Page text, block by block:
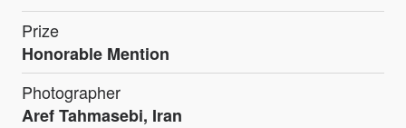
Prize
Honorable Mention
Photographer
Aref Tahmasebi, Iran